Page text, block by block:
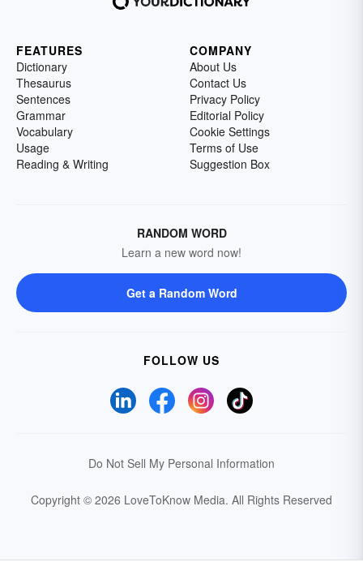
FEATURES
Dictionary
Thesaurus
Sentences
Grammar
Vocabulary
Usage
Reading & Writing
COMPANY
About Us
Contact Us
Privacy Policy
Editorial Policy
Cookie Settings
Terms of Use
Suggestion Box
RANDOM WORD
Learn a new word now!
Get a Random Word
FOLLOW US
Do Not Sell My Personal Information
Copyright © 2026 LoveToKnow Media. All Rights Reserved